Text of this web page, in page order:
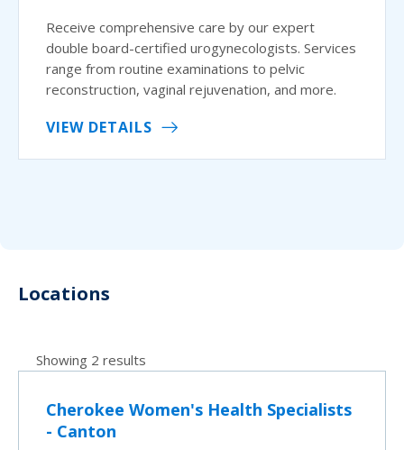
Receive comprehensive care by our expert
double board-certified urogynecologists. Services
range from routine examinations to pelvic
reconstruction, vaginal rejuvenation, and more.
VIEW DETAILS
Locations
Showing 2 results
Cherokee Women's Health Specialists
- Canton